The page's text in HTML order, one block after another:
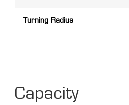
Turning Radius
Capacity